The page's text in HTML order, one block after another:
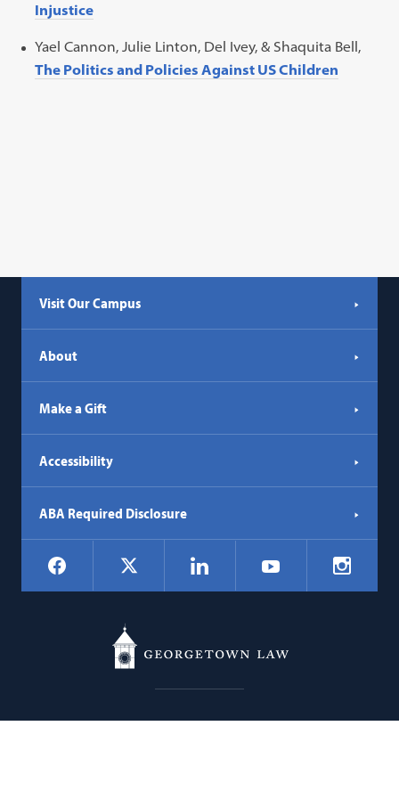
Injustice
Yael Cannon, Julie Linton, Del Ivey, & Shaquita Bell,
The Politics and Policies Against US Children
Visit Our Campus
About
Make a Gift
Accessibility
ABA Required Disclosure
Social
Navigation
Facebook LinkedIn YouTube